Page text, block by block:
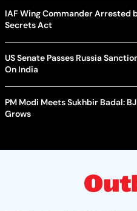
IAF Wing Commander Arrested
Secrets Act
US Senate Passes Russia
On India
PM Modi Meets Sukhbir Badal:
Grows